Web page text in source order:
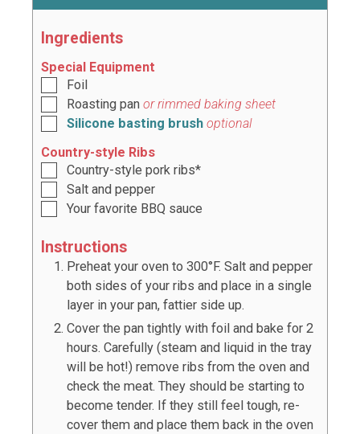
Ingredients
Special Equipment
Foil
Roasting pan or rimmed baking sheet
Silicone basting brush optional
Country-style Ribs
Country-style pork ribs*
Salt and pepper
Your favorite BBQ sauce
Instructions
Preheat your oven to 300°F. Salt and pepper
both sides of your ribs and place in a single
layer in your pan, fattier side up.
Cover the pan tightly with foil and bake for 2
hours. Carefully (steam and liquid in the tray
will be hot!) remove ribs from the oven and
check the meat. They should be starting to
become tender. If they still feel tough, re-
cover them and place them back in the oven